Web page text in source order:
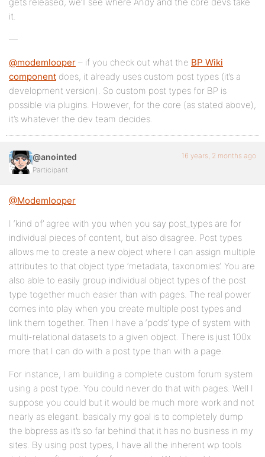
it.
—
@modemlooper – if you check out what the BP Wiki
component does, it already uses custom post types (it’s a
development version). So custom post types for BP is
possible via plugins. However, for the core (as stated above),
it’s whatever the dev team decides.
@anointed
Participant
16 years, 2 months ago
@Modemlooper
I ‘kind of’ agree with you when you say post_types are for
individual pieces of content, but also disagree. Post types
allows me to create a new object where I can assign multiple
attributes to that object type ‘metadata, taxonomies’. You are
also able to easily group individual object types of the post
type together much easier than with pages. The real power
comes into play when you create multiple post types and
link them together. Then I have a ‘pods’ type of system with
multi-relational datasets to a given object. There is just 100x
more that I can do with a post type than with a page.
For instance, I am building a complete custom forum system
using a post type. You could never do that with pages. Well I
suppose you could but it would be much more work and not
nearly as elegant. basically my goal is to completely dump
the bbpress as it’s so far behind that it has no business in my
sites. By using post types, I have all the inherent wp tools